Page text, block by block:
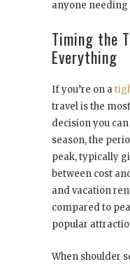
anyone needing
Timing the
Everything
If you’re on a
travel is the
decision you
season, the
peak, typically
between cost
and vacation
compared to
popular
When shoulder